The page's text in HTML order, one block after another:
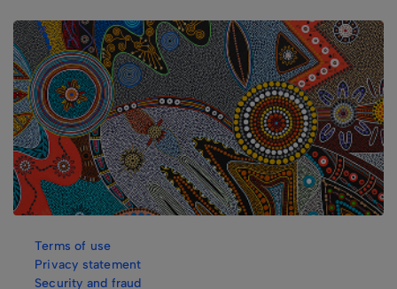
Terms of use
Privacy statement
Security and fraud